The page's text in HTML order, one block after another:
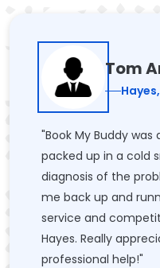
Tom
"Book My Buddy
packed up in a cold
diagnosis of the
me back up and
service and
Hayes. Really
professional help!"